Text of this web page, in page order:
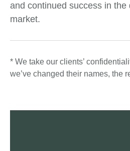
and continued success in the
market.
* We take our clients’
we’ve changed their names, the